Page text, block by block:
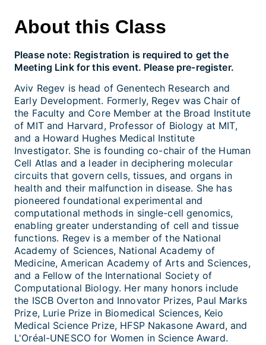
About this Class
Please note: Registration is required to get the
Meeting Link for this event. Please pre-register.
Aviv Regev is head of Genentech Research and
Early Development. Formerly, Regev was Chair of
the Faculty and Core Member at the Broad Institute
of MIT and Harvard, Professor of Biology at MIT,
and a Howard Hughes Medical Institute
Investigator. She is founding co-chair of the Human
Cell Atlas and a leader in deciphering molecular
circuits that govern cells, tissues, and organs in
health and their malfunction in disease. She has
pioneered foundational experimental and
computational methods in single-cell genomics,
enabling greater understanding of cell and tissue
functions. Regev is a member of the National
Academy of Sciences, National Academy of
Medicine, American Academy of Arts and Sciences,
and a Fellow of the International Society of
Computational Biology. Her many honors include
the ISCB Overton and Innovator Prizes, Paul Marks
Prize, Lurie Prize in Biomedical Sciences, Keio
Medical Science Prize, HFSP Nakasone Award, and
L'Oréal-UNESCO for Women in Science Award.